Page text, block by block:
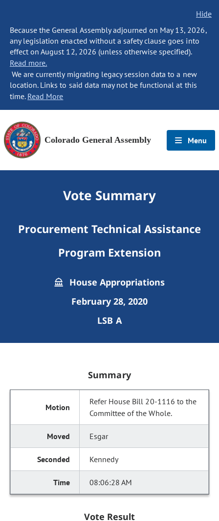
Hide
Because the General Assembly adjourned on May 13, 2026,
any legislation enacted without a safety clause goes into
effect on August 12, 2026 (unless otherwise specified).
Read more.
We are currently migrating legacy session data to a new
location. Links to said data may not be functional at this
time. Read More
Colorado General Assembly Menu
Vote Summary
Procurement Technical Assistance
Program Extension
House Appropriations
February 28, 2020
LSB A
Summary
Refer House Bill 20-1116 to the
Committee of the Whole.
Esgar
Kennedy
08:06:28 AM
Vote Result